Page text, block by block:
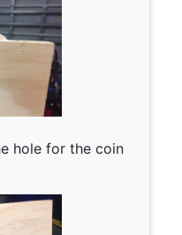
hole for the coin